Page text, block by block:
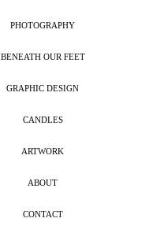
PHOTOGRAPHY
BENEATH OUR FEET
GRAPHIC DESIGN
CANDLES
ARTWORK
ABOUT
CONTACT